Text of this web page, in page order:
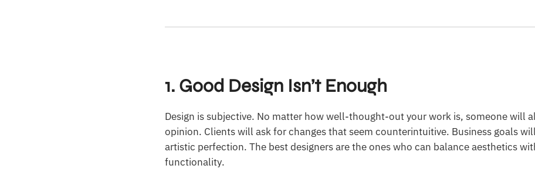
1. Good Design Isn’t Enough
Design is subjective. No matter how well-thought-out your work is, someone will
opinion. Clients will ask for changes that seem counterintuitive. Business goals
artistic perfection. The best designers are the ones who can balance aesthetics
functionality.